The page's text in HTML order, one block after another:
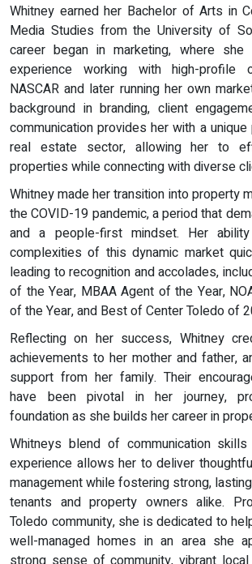
Whitney earned her Bachelor of Arts in
Media Studies from the University of
career began in marketing, where she
experience working with high-profile
NASCAR and later running her own
background in branding, client
communication provides her with a
real estate sector, allowing her to
properties while connecting with diverse
Whitney made her transition into property
the COVID-19 pandemic, a period that
and a people-first mindset. Her
complexities of this dynamic market
leading to recognition and accolades,
of the Year, MBAA Agent of the Year,
of the Year, and Best of Center Toledo of
Reflecting on her success, Whitney
achievements to her mother and father,
support from her family. Their
have been pivotal in her journey,
foundation as she builds her career in
Whitneys blend of communication
experience allows her to deliver
management while fostering strong,
tenants and property owners alike.
Toledo community, she is dedicated to
well-managed homes in an area she